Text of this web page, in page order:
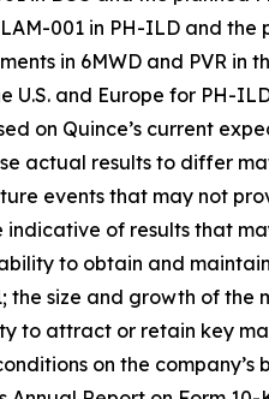
001 in PH-ILD and
in 6MWD and PVR
and Europe for PH-
on Quince’s current
actual results to differ
events that may not
of results that
to obtain and
the size and growth of
to attract or retain key
on the company’s